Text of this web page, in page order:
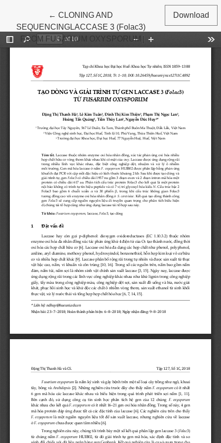
←Return to Article Details
CLONING AND
SEQUENCINGLACCASE 3 (Folac3)
FROM FUSARIUM OXYSPORUM
Download